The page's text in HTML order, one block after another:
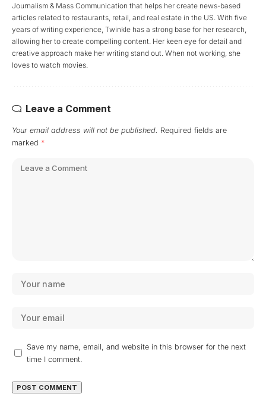
Journalism & Mass Communication that helps her create news-based
articles related to restaurants, retail, and real estate in the US. With five
years of writing experience, Twinkle has a strong base for her research,
allowing her to create compelling content. Her keen eye for detail and
creative approach make her writing stand out. When not working, she
loves to watch movies.
Leave a Comment
Your email address will not be published. Required fields are
marked *
Save my name, email, and website in this browser for the next
time I comment.